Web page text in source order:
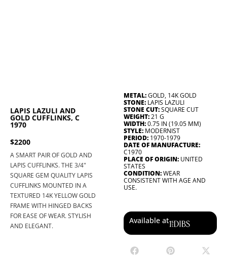
LAPIS LAZULI AND
GOLD CUFFLINKS, C
1970
$2200
A SMART PAIR OF GOLD AND
LAPIS CUFFLINKS. THE 3/4"
SQUARE GEM QUALITY LAPIS
CUFFLINKS MOUNTED IN A
TEXTURED 14K YELLOW GOLD
FRAME WITH HINGED BACKS
FOR EASE OF WEAR. STYLISH
AND ELEGANT.
METAL:GOLD, 14K GOLD
STONE: LAPIS LAZULI
STONE CUT:SQUARE CUT
WEIGHT:21 G
WIDTH:0.75 IN (19.05 MM)
STYLE: MODERNIST
PERIOD: 1970-1979
DATE OF MANUFACTURE:
C1970
PLACE OF ORIGIN: UNITED
STATES
CONDITION:WEAR
CONSISTENT WITH AGE AND
USE.
Available at